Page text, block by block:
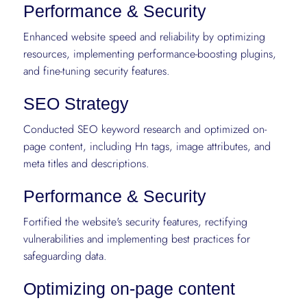
Performance & Security
Enhanced website speed and reliability by optimizing
resources, implementing performance-boosting plugins,
and fine-tuning security features.
SEO Strategy
Conducted SEO keyword research and optimized on-
page content, including Hn tags, image attributes, and
meta titles and descriptions.
Performance & Security
Fortified the website's security features, rectifying
vulnerabilities and implementing best practices for
safeguarding data.
Optimizing on-page content